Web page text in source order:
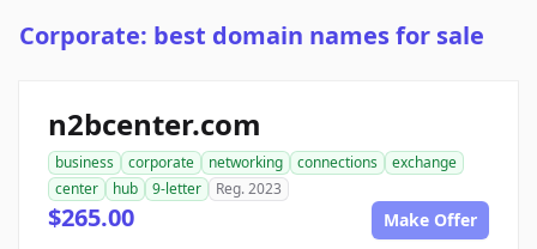
Corporate: best domain names for sale
n2bcenter.com
business corporate networking connections
exchange
center
hub 9-letter Reg. 2023
$265.00 Make Offer